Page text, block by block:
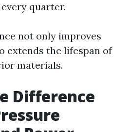
quarter.
not only improves
extends the lifespan of
materials.
Difference